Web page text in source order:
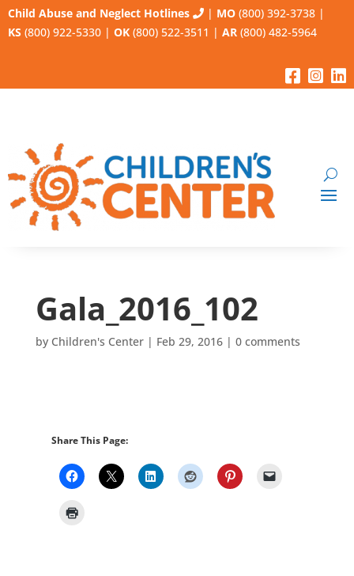
Child Abuse and Neglect Hotlines | MO (800) 392-3738 |
KS (800) 922-5330 | OK (800) 522-3511 | AR (800) 482-5964
Gala_2016_102
by Children's Center| Feb 29, 2016| 0 comments
Share This Page: